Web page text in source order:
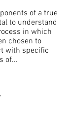
of a true
to understand
in which
chosen to
with specific
of...